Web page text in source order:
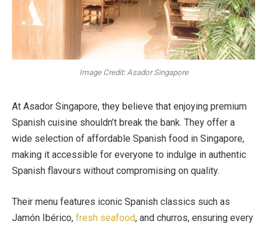
Image Credit: Asador Singapore
At Asador Singapore, they believe that enjoying premium
Spanish cuisine shouldn’t break the bank. They offer a
wide selection of affordable Spanish food in Singapore,
making it accessible for everyone to indulge in authentic
Spanish flavours without compromising on quality.
Their menu features iconic Spanish classics such as
Jamón Ibérico, fresh seafood, and churros, ensuring every